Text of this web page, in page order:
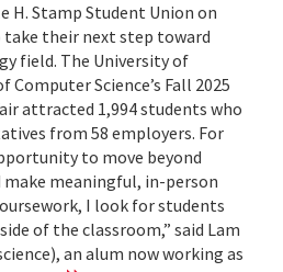
H. Stamp Student Union on
take their next step toward
field. The University of
Science’s Fall 2025
attracted 1,994 students who
from 58 employers. For
to move beyond
meaningful, in-person
I look for students
of the classroom,” said Lam
an alum now working as